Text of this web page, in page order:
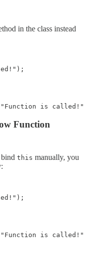
in the class instead
is called!"
Function
this manually, you
is called!"